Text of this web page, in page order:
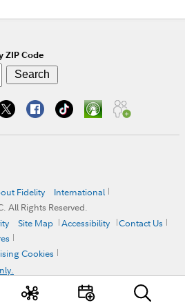
ZIP Code
Fidelity
International
All Rights Reserved.
Site Map Accessibility
Contact Us
Cookies